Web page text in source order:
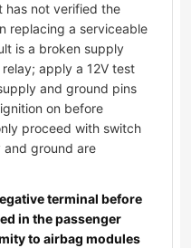
has not verified the
replacing a serviceable
is a broken supply
apply a 12V test
and ground pins
on before
proceed with switch
and ground are
terminal before
in the passenger
to airbag modules